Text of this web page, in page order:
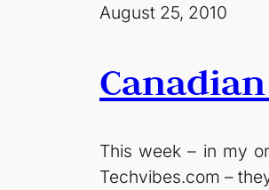
August 25, 2010
This week – in my
Techvibes.com –